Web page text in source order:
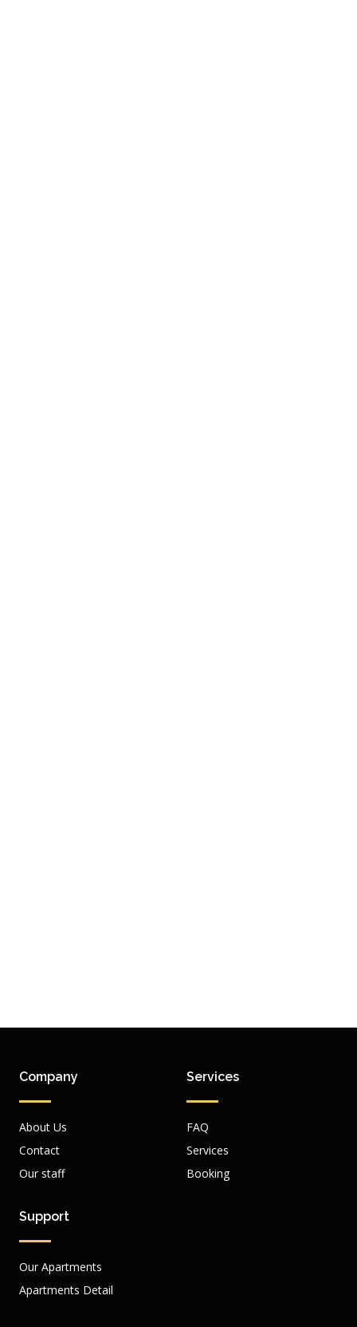
Company
About Us
Contact
Our staff
Services
FAQ
Services
Booking
Support
Our Apartments
Apartments Detail